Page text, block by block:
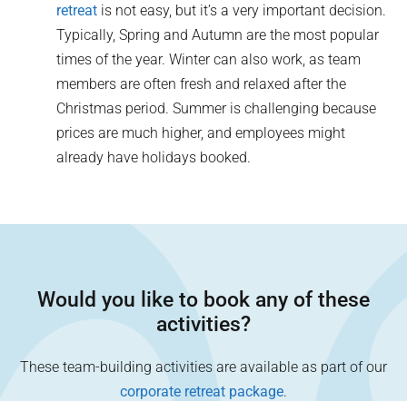
retreat is not easy, but it’s a very important decision.
Typically, Spring and Autumn are the most popular
times of the year. Winter can also work, as team
members are often fresh and relaxed after the
Christmas period. Summer is challenging because
prices are much higher, and employees might
already have holidays booked.
Would you like to book any of these
activities?
These team-building activities are available as part of our
corporate retreat package.